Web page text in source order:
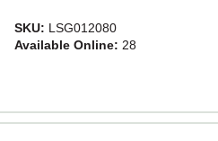
SKU: LSG012080
Available Online: 28